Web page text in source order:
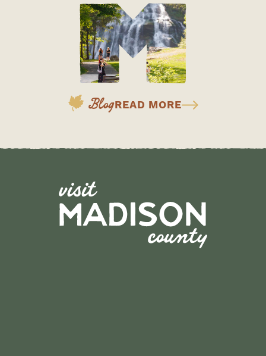
BlogREAD MORE